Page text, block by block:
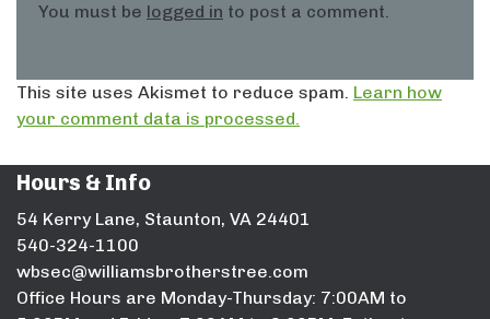
You must be logged in to post a comment.
This site uses Akismet to reduce spam. Learn how
your comment data is processed.
Hours & Info
54 Kerry Lane, Staunton, VA 24401
540-324-1100
wbsec@williamsbrotherstree.com
Office Hours are Monday-Thursday: 7:00AM to